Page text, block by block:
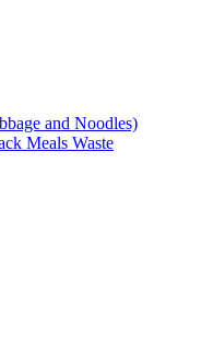
and Noodles)
Meals Waste